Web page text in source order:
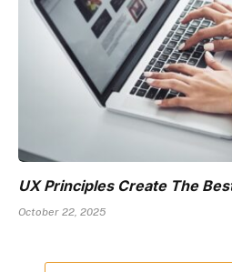
UX Principles Create The
October 22, 2025